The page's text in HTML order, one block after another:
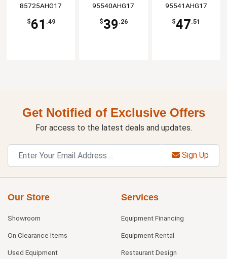
85725AHG17
$61 .49
95540AHG17
$39 .26
95541AHG17
$47.51
Get Notified of Exclusive Offers
For access to the latest deals and updates.
Sign Up
Our Store
Showroom
On Clearance Items
Used Equipment
Services
Equipment Financing
Equipment Rental
Restaurant Design